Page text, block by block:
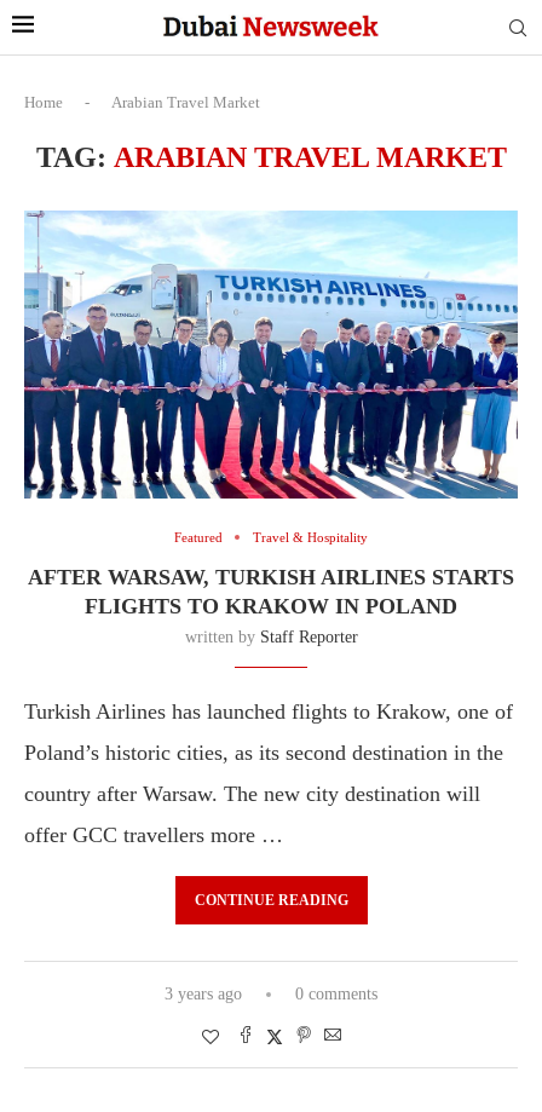
Home - Arabian Travel Market
TAG: ARABIAN TRAVEL MARKET
Featured Travel & Hospitality
AFTER WARSAW, TURKISH AIRLINES STARTS
FLIGHTS TO KRAKOW IN POLAND
written by Staff Reporter
Turkish Airlines has launched flights to Krakow, one of
Poland’s historic cities, as its second destination in the
country after Warsaw. The new city destination will
offer GCC travellers more …
CONTINUE READING
3 years ago 0 comments